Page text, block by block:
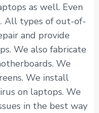
as well. Even
All types of out-of-
and provide
We also fabricate
We
We install
on laptops. We
in the best way